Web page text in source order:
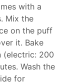
with a
Mix the
on the puff
it. Bake
(electric: 200
Wash the
for